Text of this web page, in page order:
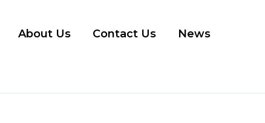
About Us Contact Us News